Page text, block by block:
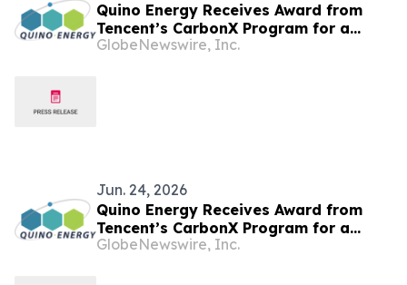
Quino Energy Receives Award from
Tencent’s CarbonX Program for a
MWh-Scale Island Microgrid Project in
GlobeNewswire, Inc.
Jun. 24, 2026
Quino Energy Receives Award from
Tencent’s CarbonX Program for a
MWh-Scale Island Microgrid Project in
GlobeNewswire, Inc.